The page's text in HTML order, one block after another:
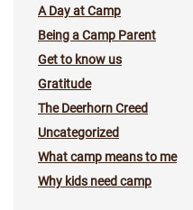
A Day at Camp
Being a Camp Parent
Get to know us
Gratitude
The Deerhorn Creed
Uncategorized
What camp means to me
Why kids need camp